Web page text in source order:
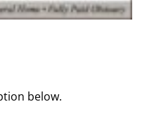
below.